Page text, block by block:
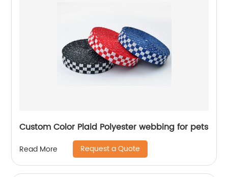
Custom Color Plaid Polyester webbing for pets
Read More Request a Quote